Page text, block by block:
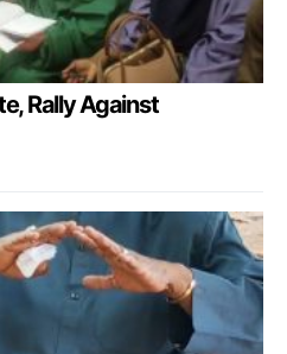
Rally Against